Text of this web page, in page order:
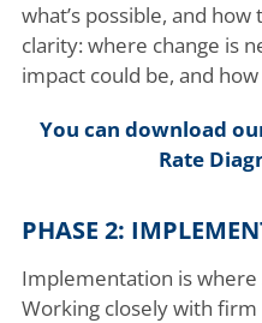
what’s possible, and
clarity: where change is
impact could be, and
You can download
Rate
PHASE 2:
Implementation is
Working closely with